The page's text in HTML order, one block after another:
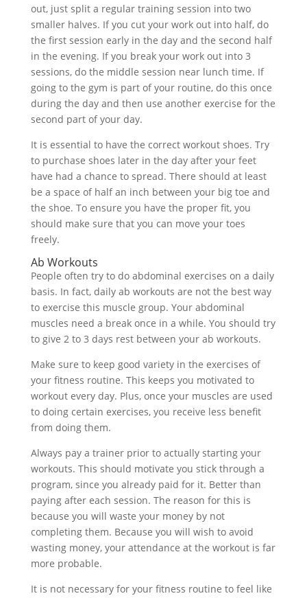
out, just split a regular training session into two
smaller halves. If you cut your work out into half, do
the first session early in the day and the second half
in the evening. If you break your work out into 3
sessions, do the middle session near lunch time. If
going to the gym is part of your routine, do this once
during the day and then use another exercise for the
second part of your day.
It is essential to have the correct workout shoes. Try
to purchase shoes later in the day after your feet
have had a chance to spread. There should at least
be a space of half an inch between your big toe and
the shoe. To ensure you have the proper fit, you
should make sure that you can move your toes
freely.
Ab Workouts
People often try to do abdominal exercises on a daily
basis. In fact, daily ab workouts are not the best way
to exercise this muscle group. Your abdominal
muscles need a break once in a while. You should try
to give 2 to 3 days rest between your ab workouts.
Make sure to keep good variety in the exercises of
your fitness routine. This keeps you motivated to
workout every day. Plus, once your muscles are used
to doing certain exercises, you receive less benefit
from doing them.
Always pay a trainer prior to actually starting your
workouts. This should motivate you stick through a
program, since you already paid for it. Better than
paying after each session. The reason for this is
because you will waste your money by not
completing them. Because you will wish to avoid
wasting money, your attendance at the workout is far
more probable.
It is not necessary for your fitness routine to feel like